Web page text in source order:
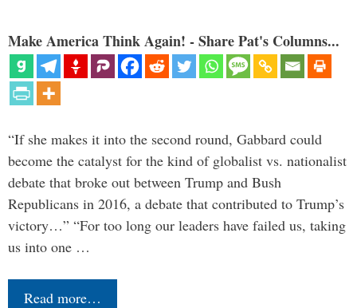
Make America Think Again! - Share Pat's Columns...
“If she makes it into the second round, Gabbard could
become the catalyst for the kind of globalist vs. nationalist
debate that broke out between Trump and Bush
Republicans in 2016, a debate that contributed to Trump’s
victory…” “For too long our leaders have failed us, taking
us into one …
Read more…